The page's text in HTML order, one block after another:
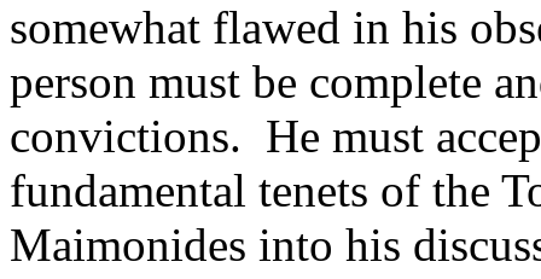
somewhat flawed in his
person must be complete
convictions. He must
fundamental tenets of the
Maimonides into his